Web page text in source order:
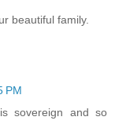
beautiful family.
PM
sovereign and so